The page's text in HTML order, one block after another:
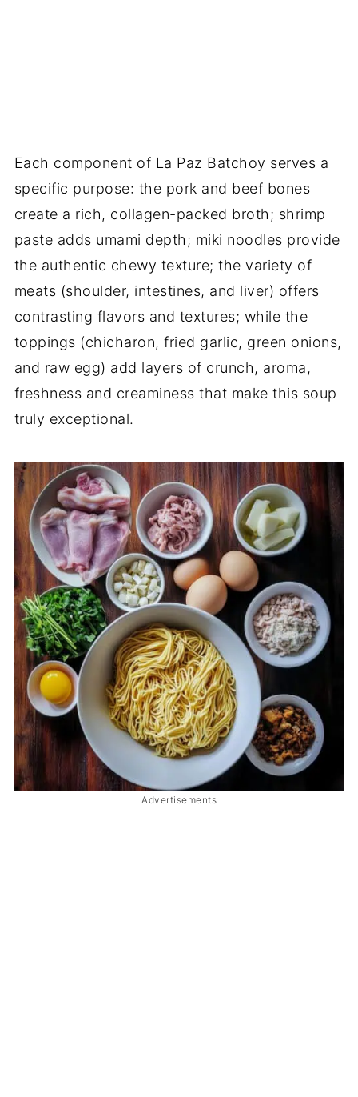
Each component of La Paz Batchoy serves a
specific purpose: the pork and beef bones
create a rich, collagen-packed broth; shrimp
paste adds umami depth; miki noodles provide
the authentic chewy texture; the variety of
meats (shoulder, intestines, and liver) offers
contrasting flavors and textures; while the
toppings (chicharon, fried garlic, green onions,
and raw egg) add layers of crunch, aroma,
freshness and creaminess that make this soup
truly exceptional.
Advertisements